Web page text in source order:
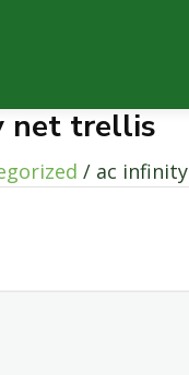
net trellis
/ ac